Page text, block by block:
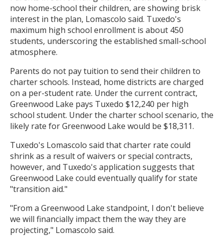
now home-school their children, are showing brisk
interest in the plan, Lomascolo said. Tuxedo's
maximum high school enrollment is about 450
students, underscoring the established small-school
atmosphere.
Parents do not pay tuition to send their children to
charter schools. Instead, home districts are charged
on a per-student rate. Under the current contract,
Greenwood Lake pays Tuxedo $12,240 per high
school student. Under the charter school scenario, the
likely rate for Greenwood Lake would be $18,311.
Tuxedo's Lomascolo said that charter rate could
shrink as a result of waivers or special contracts,
however, and Tuxedo's application suggests that
Greenwood Lake could eventually qualify for state
"transition aid."
"From a Greenwood Lake standpoint, I don't believe
we will financially impact them the way they are
projecting," Lomascolo said.